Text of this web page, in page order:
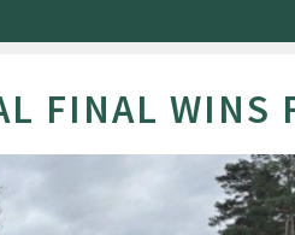
FINAL WINS